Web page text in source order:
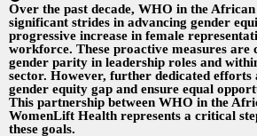
Over the past decade, WHO in the African
significant strides in advancing gender
progressive increase in female
workforce. These proactive measures
gender parity in leadership roles and
sector. However, further dedicated efforts
gender equity gap and ensure equal
This partnership between WHO in the
WomenLift Health represents a critical
these goals.